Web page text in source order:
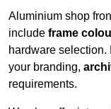
Aluminium shop
include frame
hardware selection.
your branding,
requirements.